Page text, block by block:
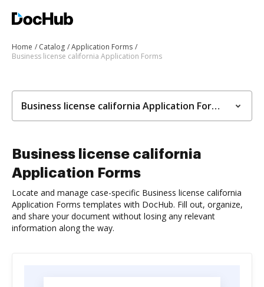
Home Catalog
Application Forms
Business license california Application Forms
Business license california Application Forms
Business license california
Application Forms
Locate and manage case-specific Business license california
Application Forms templates with DocHub. Fill out, organize,
and share your document without losing any relevant
information along the way.